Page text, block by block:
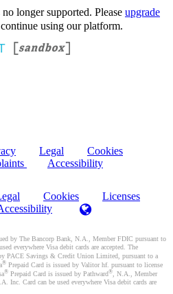
longer supported. Please upgrade
using our platform.
Legal
Cookies
Accessibility
Cookies
Licenses
by The Bancorp Bank, N.A., Member FDIC pursuant to
everywhere Visa debit cards are accepted. The
PACE Savings & Credit Union Limited, pursuant to a
® Prepaid Card is issued by Valitor hf. pursuant to license
® Prepaid Card is issued by Pathward®, N.A., Member
Inc. Card can be used everywhere Visa debit cards are